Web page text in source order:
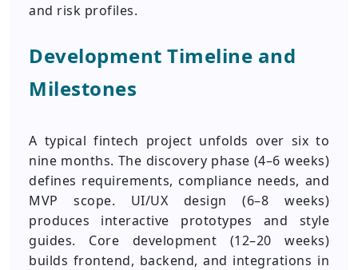
and risk profiles.
Development Timeline and
Milestones
A typical fintech project unfolds over six to
nine months. The discovery phase (4–6 weeks)
defines requirements, compliance needs, and
MVP scope. UI/UX design (6–8 weeks)
produces interactive prototypes and style
guides. Core development (12–20 weeks)
builds frontend, backend, and integrations in